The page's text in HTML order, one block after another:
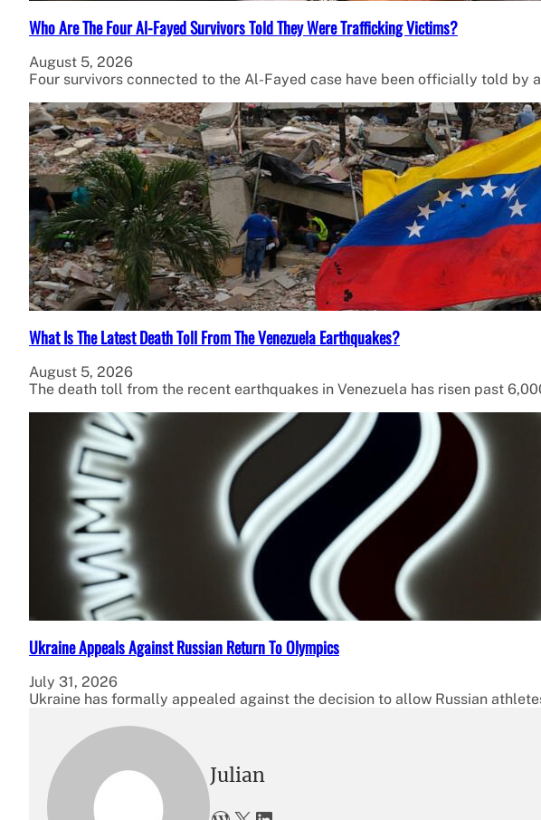
Who Are The Four Al-Fayed Survivors Told They Were Trafficking Victims?
August 5, 2026
Four survivors connected to the Al-Fayed case have been officially told by
What Is The Latest Death Toll From The Venezuela Earthquakes?
August 5, 2026
The death toll from the recent earthquakes in Venezuela has risen past
Ukraine Appeals Against Russian Return To Olympics
July 31, 2026
Ukraine has formally appealed against the decision to allow Russian
Julian